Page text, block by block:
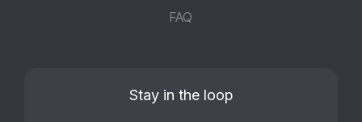
FAQ
Stay in the loop